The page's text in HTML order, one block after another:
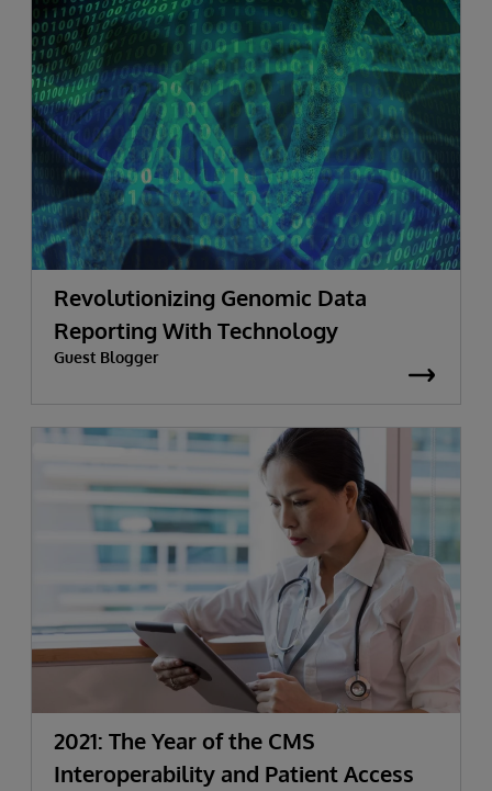
Revolutionizing Genomic Data
Reporting With Technology
Guest Blogger
2021: The Year of the CMS
Interoperability and Patient Access